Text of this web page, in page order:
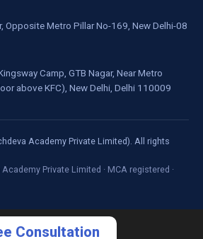
Opposite Metro Pillar No-169, New Delhi-08
Camp, GTB Nagar, Near Metro
above KFC), New Delhi, Delhi 110009
Academy Private Limited). All rights
Private Limited · MCA registered ·
Consultation